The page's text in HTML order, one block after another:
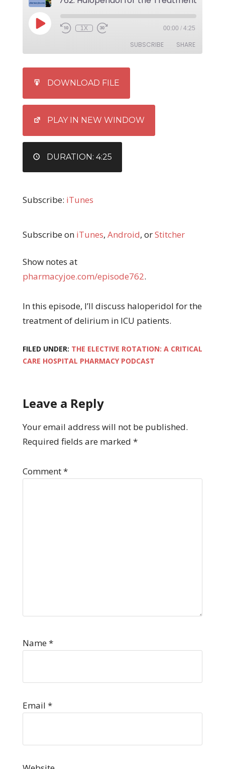
1X 00:00 / 4:25
SUBSCRIBE SHARE
EMBED
DOWNLOAD FILE
PLAY IN NEW WINDOW
DURATION: 4:25
Subscribe: iTunes
Subscribe on iTunes, Android, orStitcher
Show notes at
pharmacyjoe.com/episode762.
In this episode, I’ll discuss haloperidol for the
treatment of delirium in ICU patients.
FILED UNDER: THE ELECTIVE ROTATION: A CRITICAL
CARE HOSPITAL PHARMACY PODCAST
Leave a Reply
Your email address will not be published.
Required fields are marked *
Comment*
Name*
Email *